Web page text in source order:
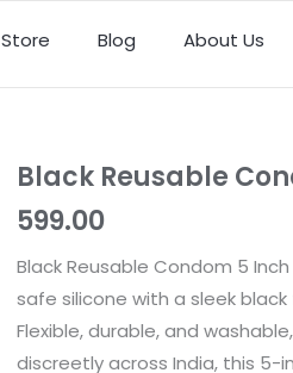
Store Blog About Us
Black Reusable
599.00
Black Reusable Condom 5
safe silicone with a sleek
Flexible, durable, and
discreetly across India, this 5-